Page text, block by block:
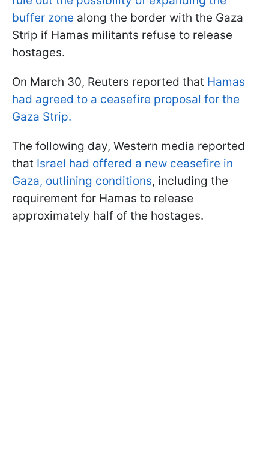
buffer zone along the border with the Gaza
Strip if Hamas militants refuse to release
hostages.
On March 30, Reuters reported that Hamas
had agreed to a ceasefire proposal for the
Gaza Strip.
The following day, Western media reported
that Israel had offered a new ceasefire in
Gaza, outlining conditions, including the
requirement for Hamas to release
approximately half of the hostages.